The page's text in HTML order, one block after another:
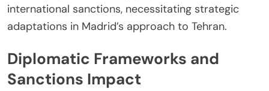
international sanctions, necessitating strategic
adaptations in Madrid’s approach to Tehran.
Diplomatic Frameworks and
Sanctions Impact